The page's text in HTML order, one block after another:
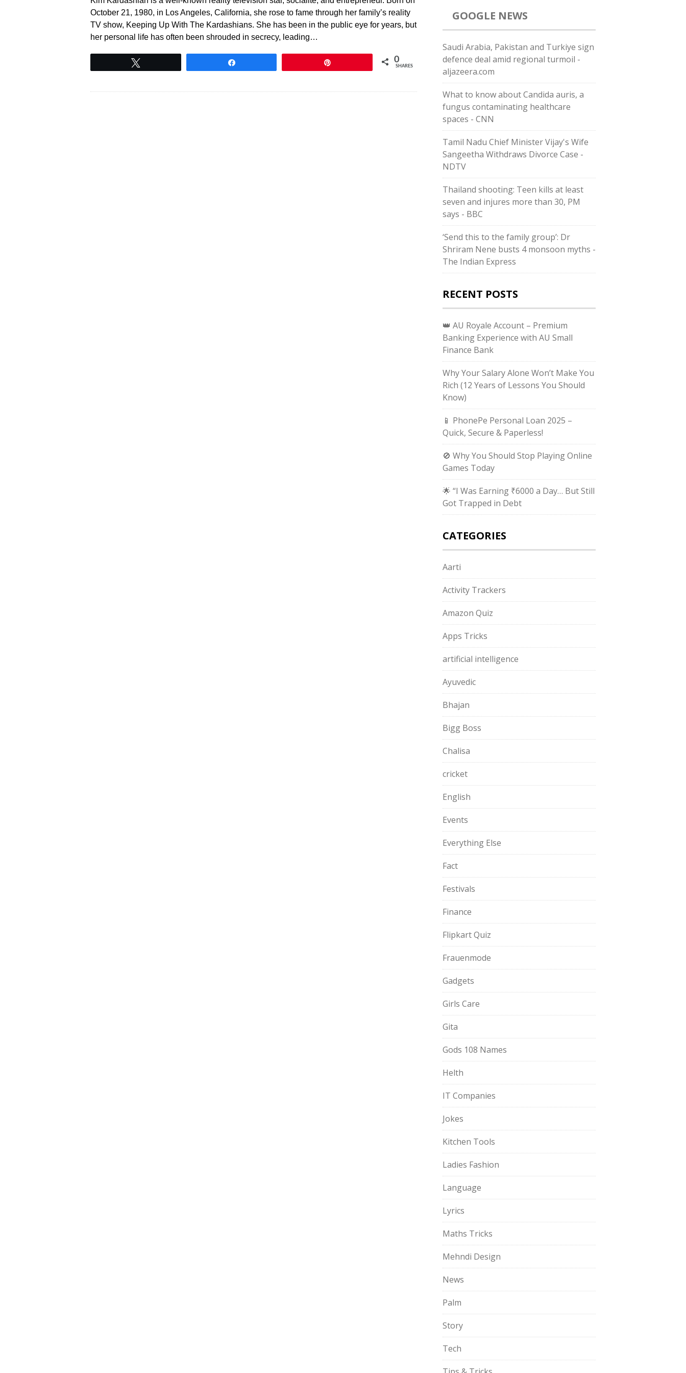
October 21, 1980, in Los Angeles, California, she rose to fame through her family’s reality
TV show, Keeping Up With The Kardashians. She has been in the public eye for years, but
her personal life has often been shrouded in secrecy, leading…
0
SHARES
GOOGLE NEWS
Saudi ⁠Arabia, Pakistan and Turkiye sign
defence deal amid regional turmoil -
aljazeera.com
What to know about Candida auris, a
fungus contaminating healthcare
spaces - CNN
Tamil Nadu Chief Minister Vijay's Wife
Sangeetha Withdraws Divorce Case -
NDTV
Thailand shooting: Teen kills at least
seven and injures more than 30, PM
says - BBC
‘Send this to the family group’: Dr
Shriram Nene busts 4 monsoon myths -
The Indian Express
RECENT POSTS
👑 AU Royale Account – Premium
Banking Experience with AU Small
Finance Bank
Why Your Salary Alone Won’t Make You
Rich (12 Years of Lessons You Should
Know)
📱 PhonePe Personal Loan 2025 –
Quick, Secure & Paperless!
🚫 Why You Should Stop Playing Online
Games Today
🌟 “I Was Earning ₹6000 a Day… But Still
Got Trapped in Debt
CATEGORIES
Aarti
Activity Trackers
Amazon Quiz
Apps Tricks
artificial intelligence
Ayuvedic
Bhajan
Bigg Boss
Chalisa
cricket
English
Events
Everything Else
Fact
Festivals
Finance
Flipkart Quiz
Frauenmode
Gadgets
Girls Care
Gita
Gods 108 Names
Helth
IT Companies
Jokes
Kitchen Tools
Ladies Fashion
Language
Lyrics
Maths Tricks
Mehndi Design
News
Palm
Story
Tech